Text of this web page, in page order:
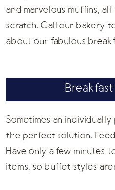
and marvelous muffins,
scratch. Call our bakery
about our fabulous
Breakfast
Sometimes an
the perfect solution.
Have only a few minutes
items, so buffet styles